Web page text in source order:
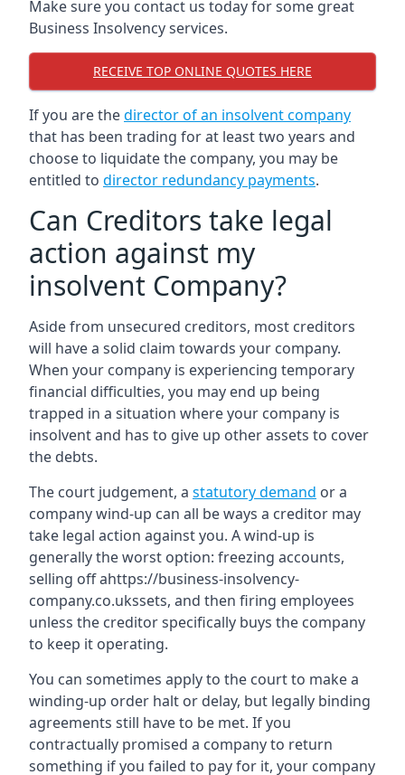
Make sure you contact us today for some great
Business Insolvency services.
RECEIVE TOP ONLINE QUOTES HERE
If you are thedirector of an insolvent company
that has been trading for at least two years and
choose to liquidate the company, you may be
entitled to director redundancy payments.
Can Creditors take legal
action against my
insolvent Company?
Aside from unsecured creditors, most creditors
will have a solid claim towards your company.
When your company is experiencing temporary
financial difficulties, you may end up being
trapped in a situation where your company is
insolvent and has to give up other assets to cover
the debts.
The court judgement, a statutory demand or a
company wind-up can all be ways a creditor may
take legal action against you. A wind-up is
generally the worst option: freezing accounts,
selling off ahttps://business-insolvency-
company.co.ukssets, and then firing employees
unless the creditor specifically buys the company
to keep it operating.
You can sometimes apply to the court to make a
winding-up order halt or delay, but legally binding
agreements still have to be met. If you
contractually promised a company to return
something if you failed to pay for it, your company